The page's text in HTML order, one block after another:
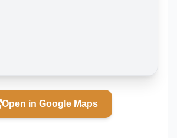
Open in Google Maps